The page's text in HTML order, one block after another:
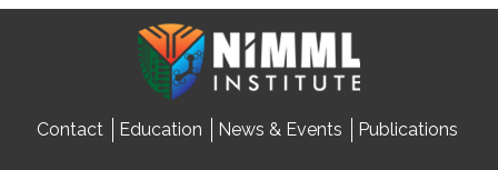
Contact Education News & Events Publications